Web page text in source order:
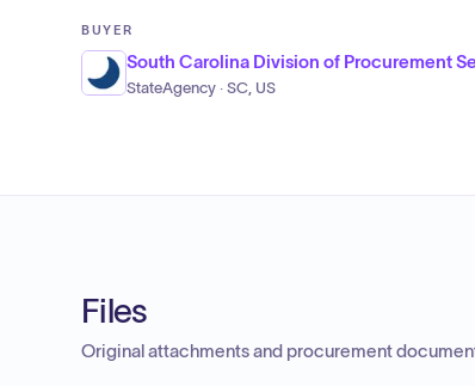
BUYER
South Carolina Division of Procurement
StateAgency · SC, US
Files
Original attachments and procurement